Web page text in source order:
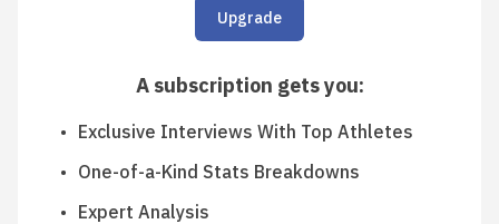
Upgrade
A subscription gets you:
Exclusive Interviews With Top Athletes
One-of-a-Kind Stats Breakdowns
Expert Analysis